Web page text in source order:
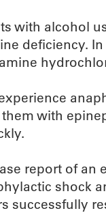
with alcohol
deficiency. In
with
report of an
shock
successfully